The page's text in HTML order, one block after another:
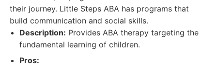
their journey. Little Steps ABA has programs that
build communication and social skills.
Description: Provides ABA therapy targeting the
fundamental learning of children.
Pros: